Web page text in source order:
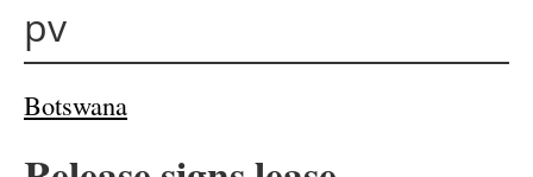
pv
Botswana